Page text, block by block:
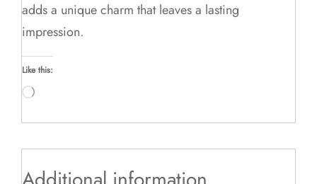
adds a unique charm that leaves a lasting
impression.
Like this:
Loading…